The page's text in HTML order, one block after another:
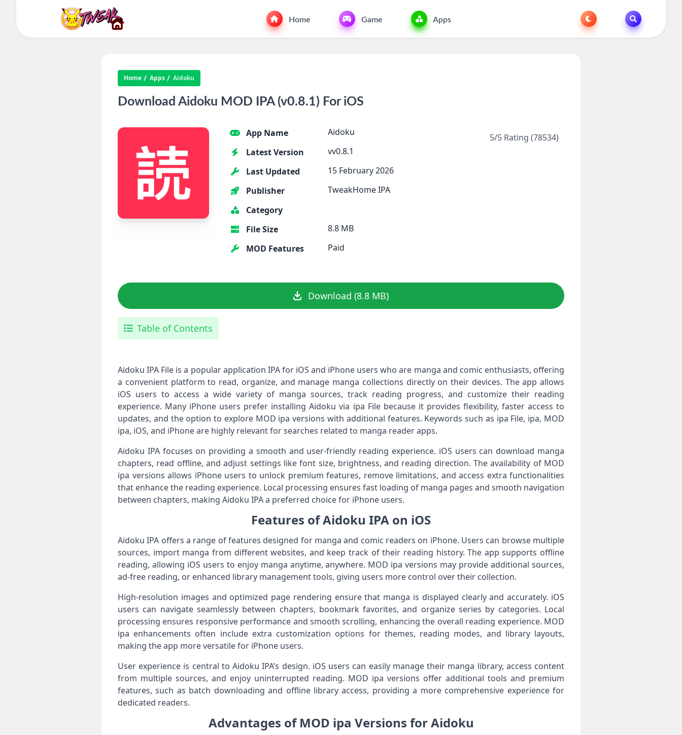
Home Game Apps
Home Apps Aidoku
Download Aidoku MOD IPA (v0.8.1) For iOS
App Name
Aidoku
Latest Version
vv0.8.1
Last Updated
15 February 2026
Publisher
TweakHome IPA
Category
File Size
8.8 MB
MOD Features
Paid
5/5 Rating (78534)
Download (8.8 MB)
Table of Contents
Aidoku IPA File is a popular application IPA for iOS and iPhone users who are manga and comic enthusiasts, offering
a convenient platform to read, organize, and manage manga collections directly on their devices. The app allows
iOS users to access a wide variety of manga sources, track reading progress, and customize their reading
experience. Many iPhone users prefer installing Aidoku via ipa File because it provides flexibility, faster access to
updates, and the option to explore MOD ipa versions with additional features. Keywords such as ipa File, ipa, MOD
ipa, iOS, and iPhone are highly relevant for searches related to manga reader apps.
Aidoku IPA focuses on providing a smooth and user-friendly reading experience. iOS users can download manga
chapters, read offline, and adjust settings like font size, brightness, and reading direction. The availability of MOD
ipa versions allows iPhone users to unlock premium features, remove limitations, and access extra functionalities
that enhance the reading experience. Local processing ensures fast loading of manga pages and smooth navigation
between chapters, making Aidoku IPA a preferred choice for iPhone users.
Features of Aidoku IPA on iOS
Aidoku IPA offers a range of features designed for manga and comic readers on iPhone. Users can browse multiple
sources, import manga from different websites, and keep track of their reading history. The app supports offline
reading, allowing iOS users to enjoy manga anytime, anywhere. MOD ipa versions may provide additional sources,
ad-free reading, or enhanced library management tools, giving users more control over their collection.
High-resolution images and optimized page rendering ensure that manga is displayed clearly and accurately. iOS
users can navigate seamlessly between chapters, bookmark favorites, and organize series by categories. Local
processing ensures responsive performance and smooth scrolling, enhancing the overall reading experience. MOD
ipa enhancements often include extra customization options for themes, reading modes, and library layouts,
making the app more versatile for iPhone users.
User experience is central to Aidoku IPA’s design. iOS users can easily manage their manga library, access content
from multiple sources, and enjoy uninterrupted reading. MOD ipa versions offer additional tools and premium
features, such as batch downloading and offline library access, providing a more comprehensive experience for
dedicated readers.
Advantages of MOD ipa Versions for Aidoku